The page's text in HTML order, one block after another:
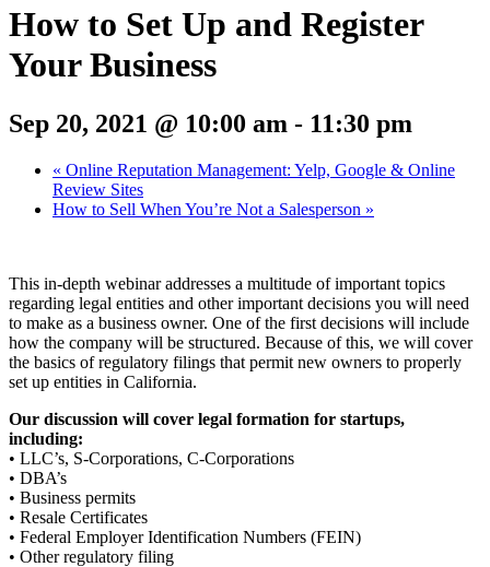
How to Set Up and Register
Your Business
Sep 20, 2021 @ 10:00 am - 11:30 pm
« Online Reputation Management: Yelp, Google & Online
Review Sites
How to Sell When You’re Not a Salesperson »
This in-depth webinar addresses a multitude of important topics
regarding legal entities and other important decisions you will need
to make as a business owner. One of the first decisions will include
how the company will be structured. Because of this, we will cover
the basics of regulatory filings that permit new owners to properly
set up entities in California.
Our discussion will cover legal formation for startups,
including:
• LLC’s, S-Corporations, C-Corporations
• DBA’s
• Business permits
• Resale Certificates
• Federal Employer Identification Numbers (FEIN)
• Other regulatory filing